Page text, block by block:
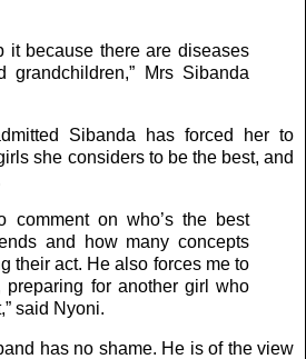
it because there are diseases
grandchildren,” Mrs Sibanda
Sibanda has forced her to
she considers to be the best, and
comment on who’s the best
and how many concepts
their act. He also forces me to
preparing for another girl who
said Nyoni.
has no shame. He is of the view